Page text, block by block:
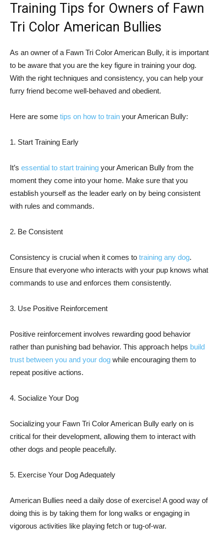
Training Tips for Owners of Fawn
Tri Color American Bullies
As an owner of a Fawn Tri Color American Bully, it is important
to be aware that you are the key figure in training your dog.
With the right techniques and consistency, you can help your
furry friend become well-behaved and obedient.
Here are some tips on how to train your American Bully:
1. Start Training Early
It’s essential to start training your American Bully from the
moment they come into your home. Make sure that you
establish yourself as the leader early on by being consistent
with rules and commands.
2. Be Consistent
Consistency is crucial when it comes to training any dog.
Ensure that everyone who interacts with your pup knows what
commands to use and enforces them consistently.
3. Use Positive Reinforcement
Positive reinforcement involves rewarding good behavior
rather than punishing bad behavior. This approach helps build
trust between you and your dog while encouraging them to
repeat positive actions.
4. Socialize Your Dog
Socializing your Fawn Tri Color American Bully early on is
critical for their development, allowing them to interact with
other dogs and people peacefully.
5. Exercise Your Dog Adequately
American Bullies need a daily dose of exercise! A good way of
doing this is by taking them for long walks or engaging in
vigorous activities like playing fetch or tug-of-war.